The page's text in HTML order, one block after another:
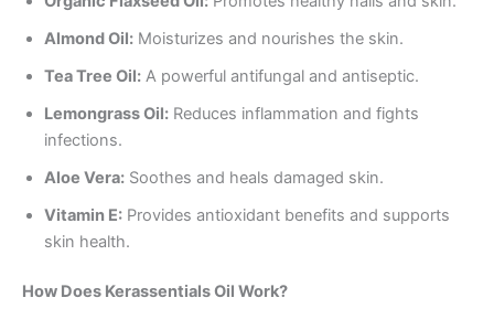
Almond Oil: Moisturizes and nourishes the skin.
Tea Tree Oil: A powerful antifungal and antiseptic.
Lemongrass Oil: Reduces inflammation and fights
infections.
Aloe Vera: Soothes and heals damaged skin.
Vitamin E: Provides antioxidant benefits and supports
skin health.
How Does Kerassentials Oil Work?